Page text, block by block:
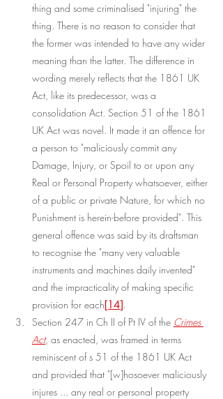
thing and some criminalised "injuring" the
thing. There is no reason to consider that
the former was intended to have any wider
meaning than the latter. The difference in
wording merely reflects that the 1861 UK
Act, like its predecessor, was a
consolidation Act. Section 51 of the 1861
UK Act was novel. It made it an offence for
a person to "maliciously commit any
Damage, Injury, or Spoil to or upon any
Real or Personal Property whatsoever, either
of a public or private Nature, for which no
Punishment is herein-before provided". This
general offence was said by its draftsman
to recognise the "many very valuable
instruments and machines daily invented"
and the impracticality of making specific
provision for each[14]
Section 247 in Ch II of Pt IV of the Crimes
Act, as enacted, was framed in terms
reminiscent of s 51 of the 1861 UK Act
and provided that "[w]hosoever maliciously
injures ... any real or personal property